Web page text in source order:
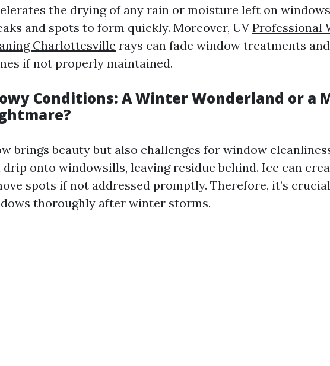
the drying of any rain or moisture left on
and spots to form quickly. Moreover, UVProfessional
Charlottesville rays can fade window treatments
if not properly maintained.
Conditions: A Winter Wonderland or a
brings beauty but also challenges for window
drip onto windowsills, leaving residue behind. Ice can
spots if not addressed promptly. Therefore, it’s
thoroughly after winter storms.